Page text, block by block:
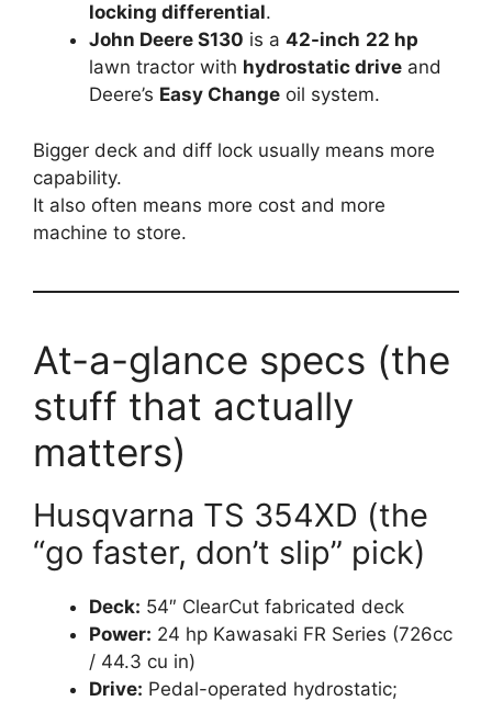
locking differential.
John Deere S130 is a 42-inch 22 hp
lawn tractor with hydrostatic drive and
Deere’s Easy Change oil system.
Bigger deck and diff lock usually means more
capability.
It also often means more cost and more
machine to store.
At-a-glance specs (the
stuff that actually
matters)
Husqvarna TS 354XD (the
“go faster, don’t slip” pick)
Deck: 54″ ClearCut fabricated deck
Power: 24 hp Kawasaki FR Series (726cc
/ 44.3 cu in)
Drive: Pedal-operated hydrostatic;